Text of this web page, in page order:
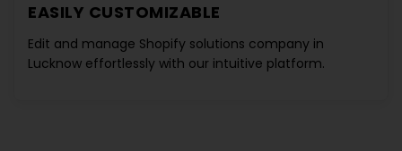
EASILY CUSTOMIZABLE
Edit and manage Shopify solutions company in
Lucknow effortlessly with our intuitive platform.